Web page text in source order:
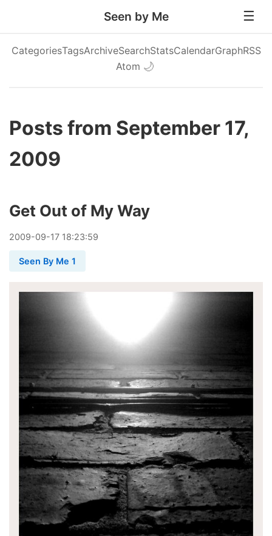
Seen by Me
CategoriesTagsArchiveSearchStatsCalendarGraphRSS
Atom 🌙
Posts from September 17,
2009
Get Out of My Way
2009-09-17 18:23:59
Seen By Me 1